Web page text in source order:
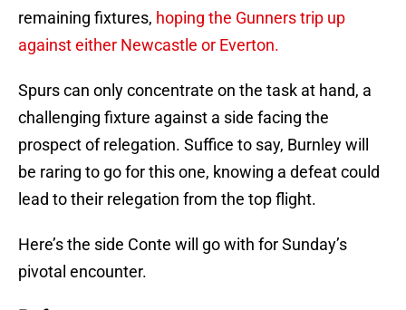
remaining fixtures, hoping the Gunners trip up
against either Newcastle or Everton.
Spurs can only concentrate on the task at hand, a
challenging fixture against a side facing the
prospect of relegation. Suffice to say, Burnley will
be raring to go for this one, knowing a defeat could
lead to their relegation from the top flight.
Here’s the side Conte will go with for Sunday’s
pivotal encounter.